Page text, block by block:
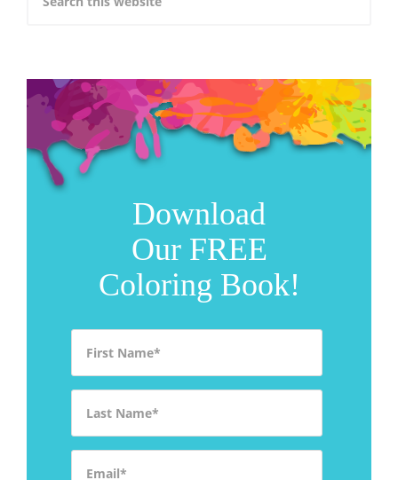
Download
Our FREE
Coloring Book!